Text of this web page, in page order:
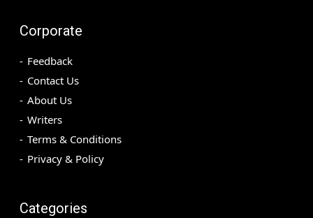
Corporate
Feedback
Contact Us
About Us
Writers
Terms & Conditions
Privacy & Policy
Categories